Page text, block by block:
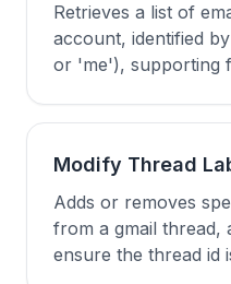
Retrieves a list of
account, identified
or 'me'), supporting
Modify Thread
Adds or removes
from a gmail thread,
ensure the thread id